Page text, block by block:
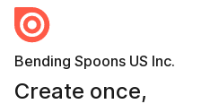
Bending Spoons US Inc.
Create once,